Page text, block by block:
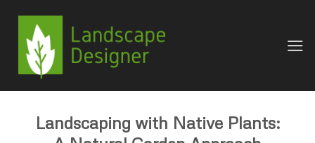
content
Landscaping with Native Plants: